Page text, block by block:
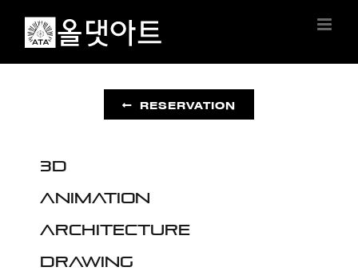
content
RESERVATION
3D
Animation
Architecture
Drawing